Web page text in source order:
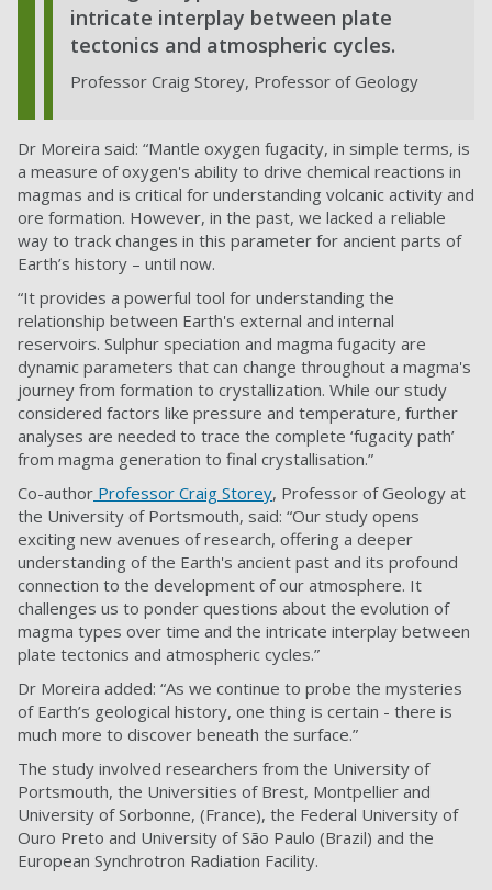
intricate interplay between plate
tectonics and atmospheric cycles.
Professor Craig Storey, Professor of Geology
Dr Moreira said: “Mantle oxygen fugacity, in simple terms, is
a measure of oxygen's ability to drive chemical reactions in
magmas and is critical for understanding volcanic activity and
ore formation. However, in the past, we lacked a reliable
way to track changes in this parameter for ancient parts of
Earth’s history – until now.
“It provides a powerful tool for understanding the
relationship between Earth's external and internal
reservoirs. Sulphur speciation and magma fugacity are
dynamic parameters that can change throughout a magma's
journey from formation to crystallization. While our study
considered factors like pressure and temperature, further
analyses are needed to trace the complete ‘fugacity path’
from magma generation to final crystallisation.”
Co-author Professor Craig Storey, Professor of Geology at
the University of Portsmouth, said: “Our study opens
exciting new avenues of research, offering a deeper
understanding of the Earth's ancient past and its profound
connection to the development of our atmosphere. It
challenges us to ponder questions about the evolution of
magma types over time and the intricate interplay between
plate tectonics and atmospheric cycles.”
Dr Moreira added: “As we continue to probe the mysteries
of Earth’s geological history, one thing is certain - there is
much more to discover beneath the surface.”
The study involved researchers from the University of
Portsmouth, the Universities of Brest, Montpellier and
University of Sorbonne, (France), the Federal University of
Ouro Preto and University of São Paulo (Brazil) and the
European Synchrotron Radiation Facility.